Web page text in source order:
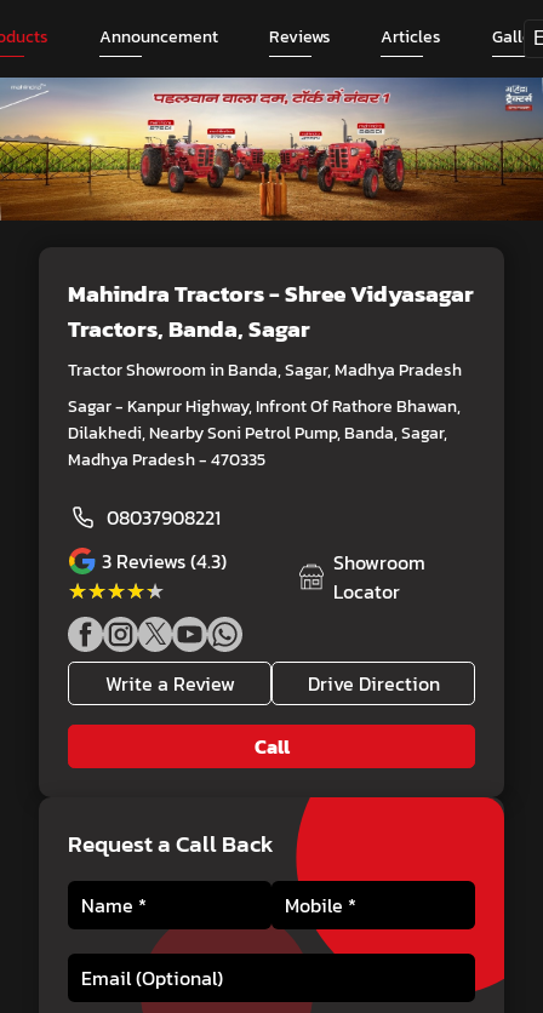
Announcement Reviews Articles
Mahindra Tractors - Shree Vidyasagar
Tractors, Banda, Sagar
Tractor Showroom in Banda, Sagar, Madhya Pradesh
Sagar - Kanpur Highway, Infront Of Rathore Bhawan,
Dilakhedi, Nearby Soni Petrol Pump, Banda, Sagar,
Madhya Pradesh - 470335
08037908221
3 Reviews (4.3)
★★★★★
★★★★★
Showroom
Locator
Write a Review Drive Direction
Call
Request a Call Back